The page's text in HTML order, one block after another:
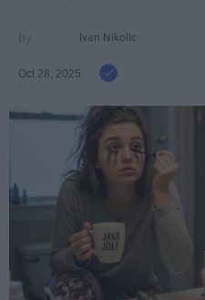
Ivan Nikolic
Oct 28, 2025